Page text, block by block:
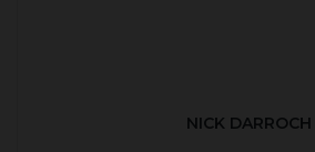
NICK DARROCH